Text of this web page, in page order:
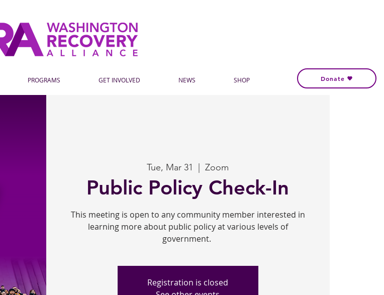
PROGRAMS GET INVOLVED NEWS SHOP Donate
Tue, Mar 31
  |
Zoom
Public Policy Check-In
This meeting is open to any community member interested in
learning more about public policy at various levels of
government.
Registration is closed